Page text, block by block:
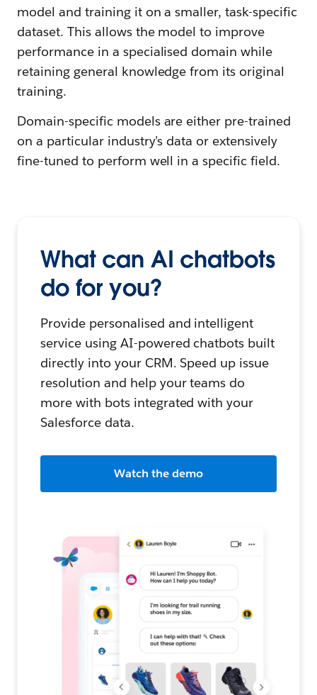
model and training it on a smaller, task-specific
dataset. This allows the model to improve
performance in a specialised domain while
retaining general knowledge from its original
training.
Domain-specific models are either pre-trained
on a particular industry’s data or extensively
fine-tuned to perform well in a specific field.
What can AI chatbots
do for you?
Provide personalised and intelligent
service using AI-powered chatbots built
directly into your CRM. Speed up issue
resolution and help your teams do
more with bots integrated with your
Salesforce data.
Watch the demo